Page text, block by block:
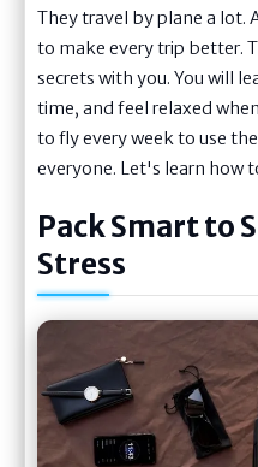
They travel by plane a lot.
to make every trip better.
secrets with you. You will
time, and feel relaxed
to fly every week to use
everyone. Let's learn how
Pack Smart to
Stress